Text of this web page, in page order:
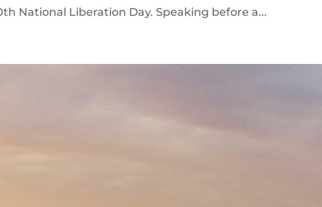
National Liberation Day. Speaking before a...